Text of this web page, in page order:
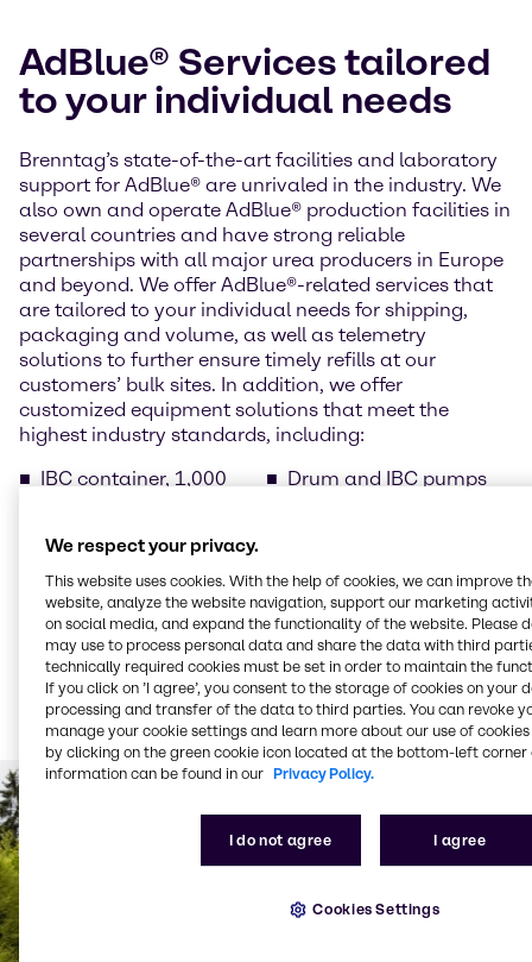
AdBlue® Services tailored
to your individual needs
Brenntag’s state-of-the-art facilities and laboratory
support for AdBlue® are unrivaled in the industry. We
also own and operate AdBlue® production facilities in
several countries and have strong reliable
partnerships with all major urea producers in Europe
and beyond. We offer AdBlue®-related services that
are tailored to your individual needs for shipping,
packaging and volume, as well as telemetry
solutions to further ensure timely refills at our
customers’ bulk sites. In addition, we offer
customized equipment solutions that meet the
highest industry standards, including:
IBC container, 1,000
of 4)
Cans with spout, 10
litres (pallet of 40 cans)
Cans with spout, 5 litres
(pallet of 96 cans)
Bulk product delivered
via tanker (from 1,500
litres per delivery)
Drum and IBC pumps
bulk tanks
AdBlue® dispensers for
public filling stations
We respect your privacy.
This website uses cookies. With the help of cookies, we can improve
website, analyze the website navigation, support our marketing
on social media, and expand the functionality of the website. Please
may use to process personal data and share the data with third
technically required cookies must be set in order to maintain the
If you click on ’I agree’, you consent to the storage of cookies on your
processing and transfer of the data to third parties. You can revoke
manage your cookie settings and learn more about our use of cookies
by clicking on the green cookie icon located at the bottom-left corner
information can be found in our Privacy Policy.
I do not agree I agree
Cookies Settings